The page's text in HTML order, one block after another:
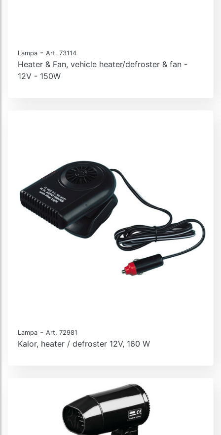
Lampa - Art. 73114
Heater & Fan, vehicle heater/defroster & fan -
12V - 150W
Lampa - Art. 72981
Kalor, heater / defroster 12V, 160 W